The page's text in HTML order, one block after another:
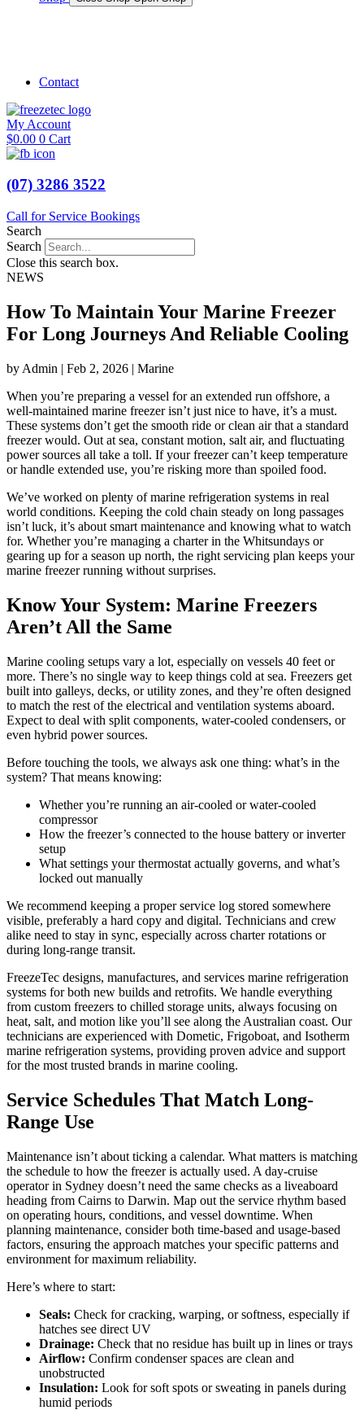
Contact
My Account
$0.00 0 Cart
(07) 3286 3522
Call for Service Bookings
Search
Search
Close this search box.
NEWS
How To Maintain Your Marine Freezer
For Long Journeys And Reliable Cooling
by Admin | Feb 2, 2026 | Marine
When you’re preparing a vessel for an extended run offshore, a
well-maintained marine freezer isn’t just nice to have, it’s a must.
These systems don’t get the smooth ride or clean air that a standard
freezer would. Out at sea, constant motion, salt air, and fluctuating
power sources all take a toll. If your freezer can’t keep temperature
or handle extended use, you’re risking more than spoiled food.
We’ve worked on plenty of marine refrigeration systems in real
world conditions. Keeping the cold chain steady on long passages
isn’t luck, it’s about smart maintenance and knowing what to watch
for. Whether you’re managing a charter in the Whitsundays or
gearing up for a season up north, the right servicing plan keeps your
marine freezer running without surprises.
Know Your System: Marine Freezers
Aren’t All the Same
Marine cooling setups vary a lot, especially on vessels 40 feet or
more. There’s no single way to keep things cold at sea. Freezers get
built into galleys, decks, or utility zones, and they’re often designed
to match the rest of the electrical and ventilation systems aboard.
Expect to deal with split components, water-cooled condensers, or
even hybrid power sources.
Before touching the tools, we always ask one thing: what’s in the
system? That means knowing:
Whether you’re running an air-cooled or water-cooled
compressor
How the freezer’s connected to the house battery or inverter
setup
What settings your thermostat actually governs, and what’s
locked out manually
We recommend keeping a proper service log stored somewhere
visible, preferably a hard copy and digital. Technicians and crew
alike need to stay in sync, especially across charter rotations or
during long-range transit.
FreezeTec designs, manufactures, and services marine refrigeration
systems for both new builds and retrofits. We handle everything
from custom freezers to chilled storage units, always focusing on
heat, salt, and motion like you’ll see along the Australian coast. Our
technicians are experienced with Dometic, Frigoboat, and Isotherm
marine refrigeration systems, providing proven advice and support
for the most trusted brands in marine cooling.
Service Schedules That Match Long-
Range Use
Maintenance isn’t about ticking a calendar. What matters is matching
the schedule to how the freezer is actually used. A day-cruise
operator in Sydney doesn’t need the same checks as a liveaboard
heading from Cairns to Darwin. Map out the service rhythm based
on operating hours, conditions, and vessel downtime. When
planning maintenance, consider both time-based and usage-based
factors, ensuring the approach matches your specific patterns and
environment for maximum reliability.
Here’s where to start:
Seals: Check for cracking, warping, or softness, especially if
hatches see direct UV
Drainage: Check that no residue has built up in lines or trays
Airflow: Confirm condenser spaces are clean and
unobstructed
Insulation: Look for soft spots or sweating in panels during
humid periods